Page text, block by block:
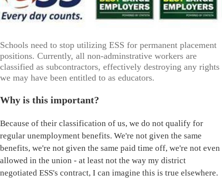
Schools need to stop utilizing ESS for permanent placement
positions. Currently, all non-adminstrative workers are
classified as subcontractors, effectively destroying any rights
we may have been entitled to as educators.
Why is this important?
Because of their classification of us, we do not qualify for
regular unemployment benefits. We're not given the same
benefits, we're not given the same paid time off, we're not even
allowed in the union - at least not the way my district
negotiated ESS's contract, I can imagine this is true elsewhere.